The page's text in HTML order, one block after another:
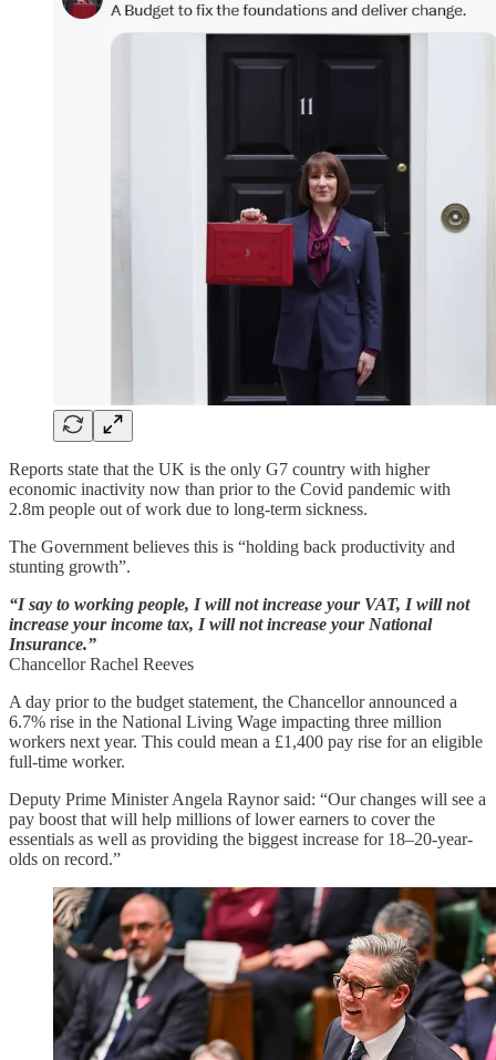
Reports state that the UK is the only G7 country with higher
economic inactivity now than prior to the Covid pandemic with
2.8m people out of work due to long-term sickness.
The Government believes this is “holding back productivity and
stunting growth”.
“I say to working people, I will not increase your VAT, I will not
increase your income tax, I will not increase your National
Insurance.”
Chancellor Rachel Reeves
A day prior to the budget statement, the Chancellor announced a
6.7% rise in the National Living Wage impacting three million
workers next year. This could mean a £1,400 pay rise for an eligible
full-time worker.
Deputy Prime Minister Angela Raynor said: “Our changes will see a
pay boost that will help millions of lower earners to cover the
essentials as well as providing the biggest increase for 18–20-year-
olds on record.”